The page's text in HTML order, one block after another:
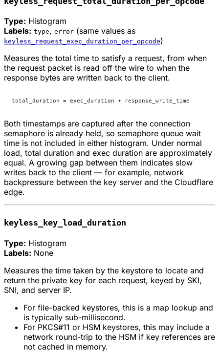
Type: Histogram
Labels: type, error (same values as
keyless_request_exec_duration_per_opcode)
Measures the total time to satisfy a request, from when
the request packet is read off the wire to when the
response bytes are written back to the client.
total_duration = exec_duration + response_write_time
Both timestamps are captured after the connection
semaphore is already held, so semaphore queue wait
time is not included in either histogram. Under normal
load, total duration and exec duration are approximately
equal. A growing gap between them indicates slow
writes back to the client — for example, network
backpressure between the key server and the Cloudflare
edge.
keyless_key_load_duration
Type: Histogram
Labels: None
Measures the time taken by the keystore to locate and
return the private key for each request, keyed by SKI,
SNI, and server IP.
For file-backed keystores, this is a map lookup and
is typically sub-millisecond.
For PKCS#11 or HSM keystores, this may include a
network round-trip to the HSM if key references are
not cached in memory.